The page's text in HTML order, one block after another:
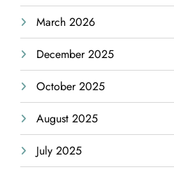
March 2026
December 2025
October 2025
August 2025
July 2025